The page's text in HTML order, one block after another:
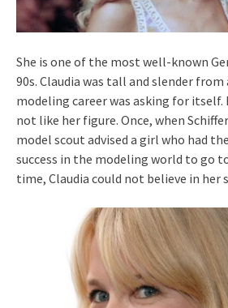
She is one of the most well-known
90s. Claudia was tall and slender from
modeling career was asking for itself.
not like her figure. Once, when
model scout advised a girl who had
success in the modeling world to go
time, Claudia could not believe in her